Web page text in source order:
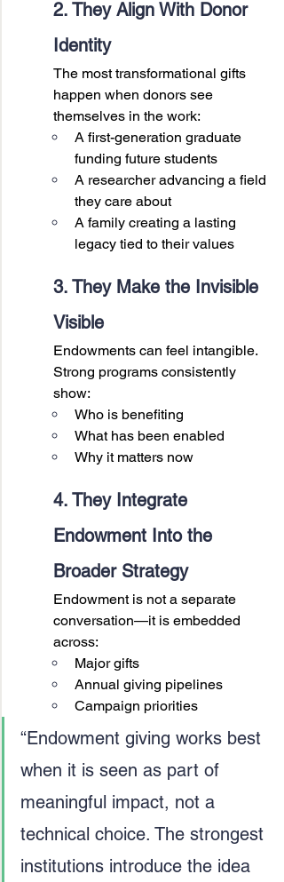
2. They Align With Donor
Identity
The most transformational gifts
happen when donors see
themselves in the work:
A first-generation graduate
funding future students
A researcher advancing a field
they care about
A family creating a lasting
legacy tied to their values
3. They Make the Invisible
Visible
Endowments can feel intangible.
Strong programs consistently
show:
Who is benefiting
What has been enabled
Why it matters now
4. They Integrate
Endowment Into the
Broader Strategy
Endowment is not a separate
conversation—it is embedded
across:
Major gifts
Annual giving pipelines
Campaign priorities
“Endowment giving works best
when it is seen as part of
meaningful impact, not a
technical choice. The strongest
institutions introduce the idea